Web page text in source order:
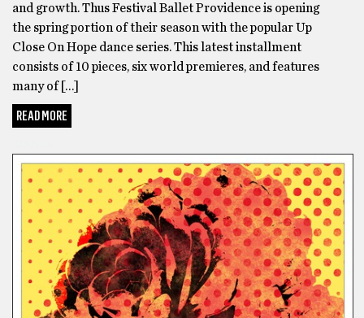
and growth. Thus Festival Ballet Providence is opening
the spring portion of their season with the popular Up
Close On Hope dance series. This latest installment
consists of 10 pieces, six world premieres, and features
many of […]
READ MORE